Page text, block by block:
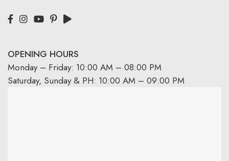
OPENING HOURS
Monday – Friday: 10:00 AM – 08:00 PM
Saturday, Sunday & PH: 10:00 AM – 09:00 PM